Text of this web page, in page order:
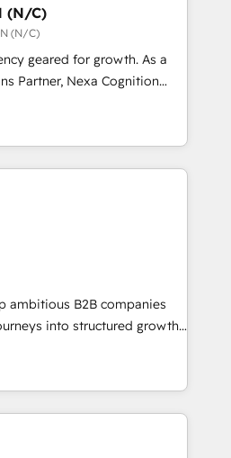
for businesses who want
about APAC
world in technology, agility
from CRM & Marketing
Dynamics, Pipedrive,
manage their
and how they
(N/C)
(N/C)
geared for growth. As a
Partner, Nexa Cognition
HubSpot Partners and
standing partners since
to harness the full
combining strategic
tailored to drive
Our
in CRM implementation,
and revenue operations. 🤝
onboarding and
needs. 🌟 Proven
of all sizes
support or project-based
ambitious B2B companies
into structured growth
in B2B SaaS,
MedTech, and consulting, we
and aligning marketing
HubSpot Elite
data architecture,